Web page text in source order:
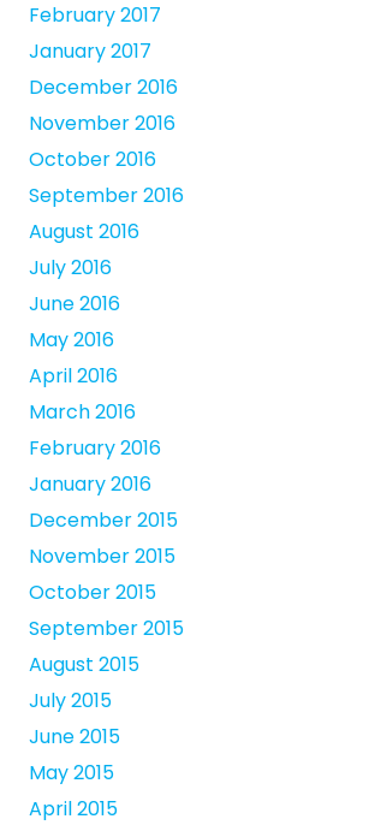
February 2017
January 2017
December 2016
November 2016
October 2016
September 2016
August 2016
July 2016
June 2016
May 2016
April 2016
March 2016
February 2016
January 2016
December 2015
November 2015
October 2015
September 2015
August 2015
July 2015
June 2015
May 2015
April 2015